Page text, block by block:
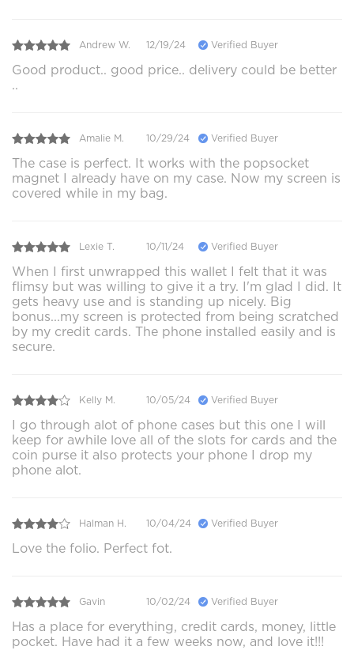
Andrew W. 12/19/24 Verified Buyer
Good product.. good price.. delivery could be better
..
Amalie M. 10/29/24 Verified Buyer
The case is perfect. It works with the popsocket
magnet I already have on my case. Now my screen is
covered while in my bag.
Lexie T. 10/11/24 Verified Buyer
When I first unwrapped this wallet I felt that it was
flimsy but was willing to give it a try. I'm glad I did. It
gets heavy use and is standing up nicely. Big
bonus...my screen is protected from being scratched
by my credit cards. The phone installed easily and is
secure.
Kelly M. 10/05/24 Verified Buyer
I go through alot of phone cases but this one I will
keep for awhile love all of the slots for cards and the
coin purse it also protects your phone I drop my
phone alot.
Halman H. 10/04/24 Verified Buyer
Love the folio. Perfect fot.
Gavin 10/02/24 Verified Buyer
Has a place for everything, credit cards, money, little
pocket. Have had it a few weeks now, and love it!!!